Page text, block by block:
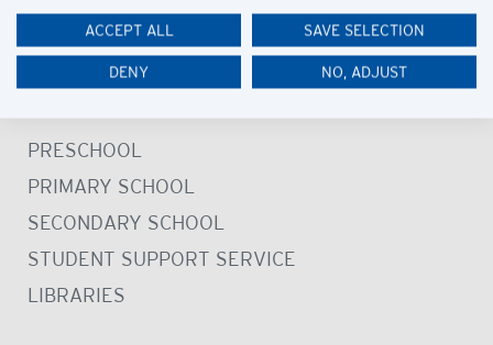
OUR COMMUNITY
PRESCHOOL
PRIMARY SCHOOL
SECONDARY SCHOOL
STUDENT SUPPORT SERVICE
LIBRARIES
ACCEPT ALL SAVE SELECTION
DENY NO, ADJUST